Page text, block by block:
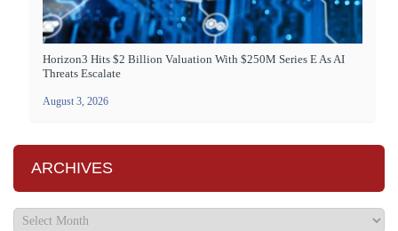
Horizon3 Hits $2 Billion Valuation With $250M Series E As AI
Threats Escalate
August 3, 2026
ARCHIVES